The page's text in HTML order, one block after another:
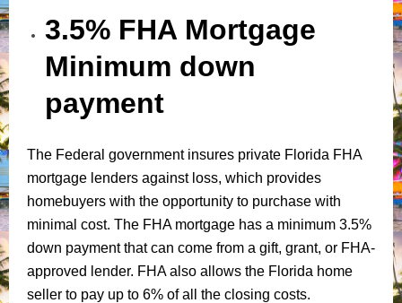
3.5% FHA Mortgage
Minimum down
payment
The Federal government insures private Florida FHA
mortgage lenders against loss, which provides
homebuyers with the opportunity to purchase with
minimal cost. The FHA mortgage has a minimum 3.5%
down payment that can come from a gift, grant, or FHA-
approved lender. FHA also allows the Florida home
seller to pay up to 6% of all the closing costs.